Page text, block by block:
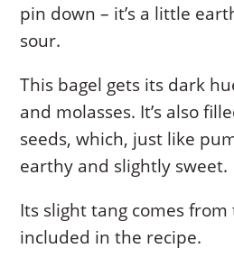
pin down – it’s a little
sour.
This bagel gets its dark
and molasses. It’s also
seeds, which, just like
earthy and slightly sweet.
Its slight tang comes
included in the recipe.